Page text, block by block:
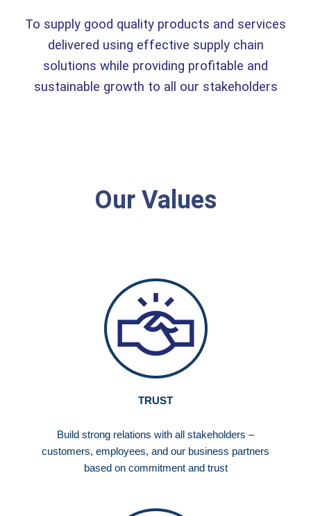
To supply good quality products and services
delivered using effective supply chain
solutions while providing profitable and
sustainable growth to all our stakeholders
Our Values
TRUST
Build strong relations with all stakeholders –
customers, employees, and our business partners
based on commitment and trust